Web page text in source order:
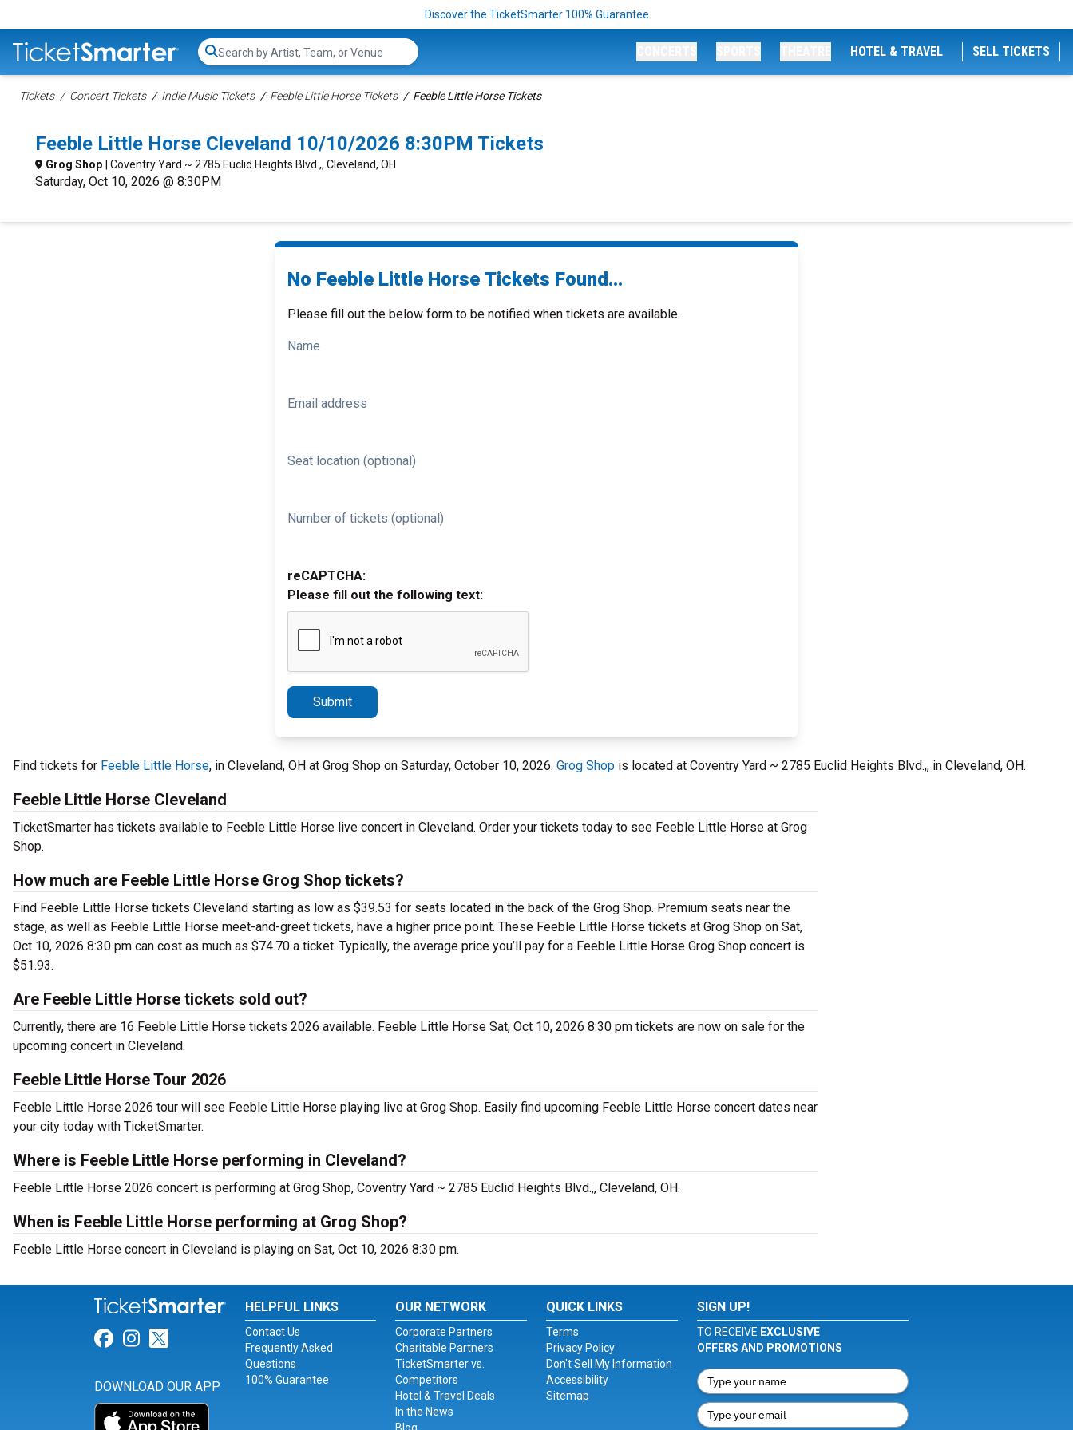
Discover the TicketSmarter 100% Guarantee
Search...
HOTEL & TRAVEL SELL TICKETS
Tickets Concert Tickets Indie Music Tickets Feeble Little Horse Tickets Feeble Little Horse Tickets
Feeble Little Horse Cleveland 10/10/2026 8:30PM Tickets
Grog Shop | Coventry Yard ~ 2785 Euclid Heights Blvd.,, Cleveland, OH
Saturday, Oct 10, 2026 @ 8:30PM
No Feeble Little Horse Tickets Found...
Please fill out the below form to be notified when tickets are available.
Name
Email address
Seat location (optional)
Number of tickets (optional)
reCAPTCHA:
Please fill out the following text:
Submit
Find tickets for Feeble Little Horse, in Cleveland, OH at Grog Shop on Saturday, October 10, 2026. Grog Shop is located at Coventry Yard ~ 2785 Euclid Heights Blvd.,, in Cleveland, OH.
Feeble Little Horse Cleveland
TicketSmarter has tickets available to Feeble Little Horse live concert in Cleveland. Order your tickets today to see Feeble Little Horse at Grog
Shop.
How much are Feeble Little Horse Grog Shop tickets?
Find Feeble Little Horse tickets Cleveland starting as low as $39.53 for seats located in the back of the Grog Shop. Premium seats near the
stage, as well as Feeble Little Horse meet-and-greet tickets, have a higher price point. These Feeble Little Horse tickets at Grog Shop on Sat,
Oct 10, 2026 8:30 pm can cost as much as $74.70 a ticket. Typically, the average price you’ll pay for a Feeble Little Horse Grog Shop concert is
$51.93.
Are Feeble Little Horse tickets sold out?
Currently, there are 16 Feeble Little Horse tickets 2026 available. Feeble Little Horse Sat, Oct 10, 2026 8:30 pm tickets are now on sale for the
upcoming concert in Cleveland.
Feeble Little Horse Tour 2026
Feeble Little Horse 2026 tour will see Feeble Little Horse playing live at Grog Shop. Easily find upcoming Feeble Little Horse concert dates near
your city today with TicketSmarter.
Where is Feeble Little Horse performing in Cleveland?
Feeble Little Horse 2026 concert is performing at Grog Shop, Coventry Yard ~ 2785 Euclid Heights Blvd.,, Cleveland, OH.
When is Feeble Little Horse performing at Grog Shop?
Feeble Little Horse concert in Cleveland is playing on Sat, Oct 10, 2026 8:30 pm.
Link for Facebook
Link for Instagram
Link for Twitter
DOWNLOAD OUR APP
HELPFUL LINKS
Contact Us
Frequently Asked
Questions
100% Guarantee
OUR NETWORK
Corporate Partners
Charitable Partners
TicketSmarter vs.
Competitors
Hotel & Travel Deals
In the News
QUICK LINKS
Terms
Privacy Policy
Don't Sell My Information
Accessibility
Sitemap
SIGN UP!
TO RECEIVE EXCLUSIVE
OFFERS AND PROMOTIONS